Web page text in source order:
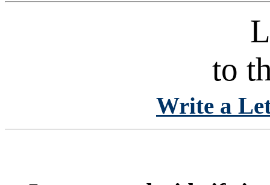
to
Write a